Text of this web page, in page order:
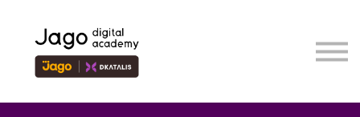
Our Ecosystem
Sign in